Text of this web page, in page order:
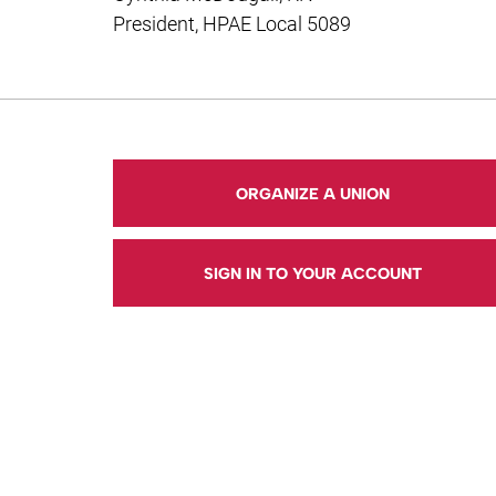
President, HPAE Local 5089
ORGANIZE A UNION
SIGN IN TO YOUR ACCOUNT